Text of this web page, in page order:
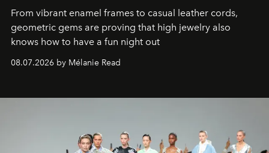
From vibrant enamel frames to casual leather cords,
geometric gems are proving that high jewelry also
knows how to have a fun night out
08.07.2026 by Mélanie Read